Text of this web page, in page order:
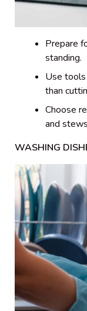
Prepare
standing.
Use
than
Choose
and
WASHING